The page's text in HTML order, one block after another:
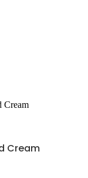
Cream